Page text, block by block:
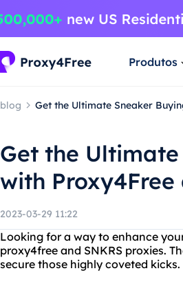
Produtos
blog Get the Ultimate Sneaker
Get the
with Proxy4Free
2023-03-29 11:22
Looking for a way to enhance
proxy4free and SNKRS proxies.
secure those highly coveted kicks.